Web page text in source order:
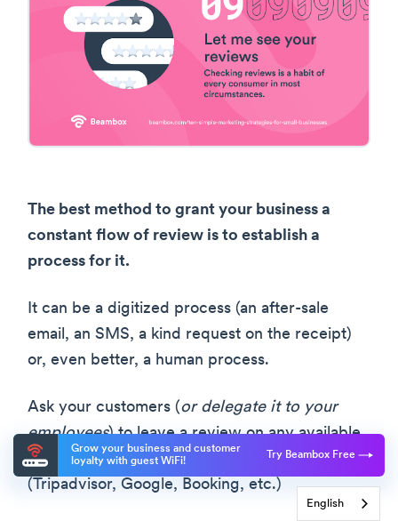
The best method to grant your business a
constant flow of review is to establish a
process for it.
It can be a digitized process (an after-sale
email, an SMS, a kind request on the receipt)
or, even better, a human process.
Ask your customers (or delegate it to your
employees) to leave a review on any available
platform. Ideally, on more than one platform
(Tripadvisor, Google, Booking, etc.)
Grow your business and customer
loyalty with guest WiFi!
Try Beambox Free
English